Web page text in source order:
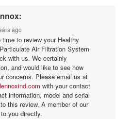
ago
to review your Healthy
Air Filtration System
with us. We certainly
and would like to see how
concerns. Please email us at
with your contact
information, model and serial
this review. A member of our
you directly.